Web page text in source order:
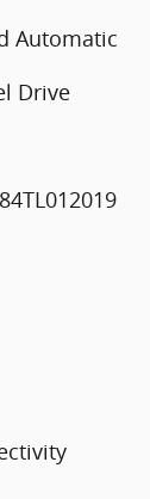
Automatic
Drive